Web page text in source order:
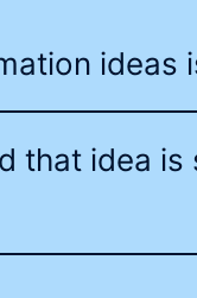
ideas
that idea